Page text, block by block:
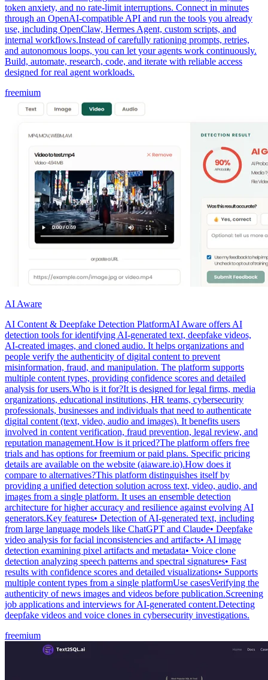
token anxiety, and no rate-limit interruptions. Connect in minutes
through an OpenAI-compatible API and run the tools you already
use, including OpenClaw, Hermes Agent, custom scripts, and
internal workflows.Instead of carefully rationing prompts, retries,
and autonomous loops, you can let your agents work continuously.
Build, automate, research, code, and iterate with reliable access
designed for real agent workloads.
freemium
AI Aware
AI Content & Deepfake Detection PlatformAI Aware offers AI
detection tools for identifying AI-generated text, deepfake videos,
AI-created images, and cloned audio. It helps organizations and
people verify the authenticity of digital content to prevent
misinformation, fraud, and manipulation. The platform supports
multiple content types, providing confidence scores and detailed
analysis for users.Who is it for?It is designed for legal firms, media
organizations, educational institutions, HR teams, cybersecurity
professionals, businesses and individuals that need to authenticate
digital content (text, video, audio and images). It benefits users
involved in content verification, fraud prevention, legal review, and
reputation management.How is it priced?The platform offers free
trials and has options for freemium or paid plans. Specific pricing
details are available on the website (aiaware.io).How does it
compare to alternatives?This platform distinguishes itself by
providing a unified detection solution across text, video, audio, and
images from a single platform. It uses an ensemble detection
architecture for higher accuracy and resilience against evolving AI
generators.Key features• Detection of AI-generated text, including
from large language models like ChatGPT and Claude• Deepfake
video analysis for facial inconsistencies and artifacts• AI image
detection examining pixel artifacts and metadata• Voice clone
detection analyzing speech patterns and spectral signatures• Fast
results with confidence scores and detailed visualizations• Supports
multiple content types from a single platformUse casesVerifying the
authenticity of news images and videos before publication.Screening
job applications and interviews for AI-generated content.Detecting
deepfake videos and voice clones in cybersecurity investigations.
freemium